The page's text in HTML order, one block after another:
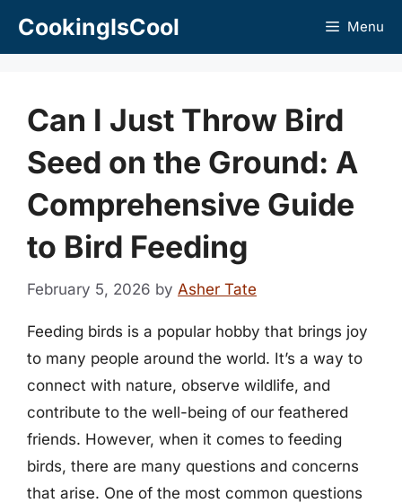
CookingIsCool Menu
Can I Just Throw Bird
Seed on the Ground: A
Comprehensive Guide
to Bird Feeding
February 5, 2026 by Asher Tate
Feeding birds is a popular hobby that brings joy
to many people around the world. It’s a way to
connect with nature, observe wildlife, and
contribute to the well-being of our feathered
friends. However, when it comes to feeding
birds, there are many questions and concerns
that arise. One of the most common questions